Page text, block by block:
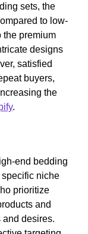
sets, the
to low-
the premium
designs
satisfied
buyers,
the
.
end bedding
specific niche
prioritize
and
and desires.